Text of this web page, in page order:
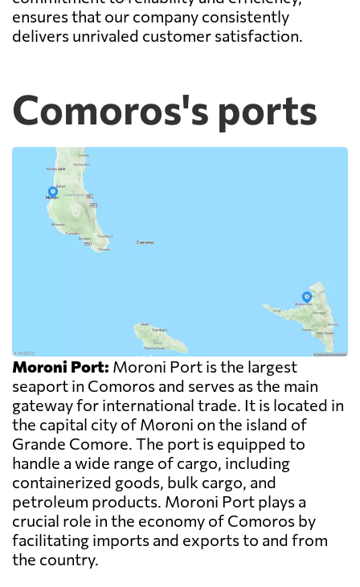
ensures that our company consistently
delivers unrivaled customer satisfaction.
Comoros's ports
Moroni Port: Moroni Port is the largest
seaport in Comoros and serves as the main
gateway for international trade. It is located in
the capital city of Moroni on the island of
Grande Comore. The port is equipped to
handle a wide range of cargo, including
containerized goods, bulk cargo, and
petroleum products. Moroni Port plays a
crucial role in the economy of Comoros by
facilitating imports and exports to and from
the country.